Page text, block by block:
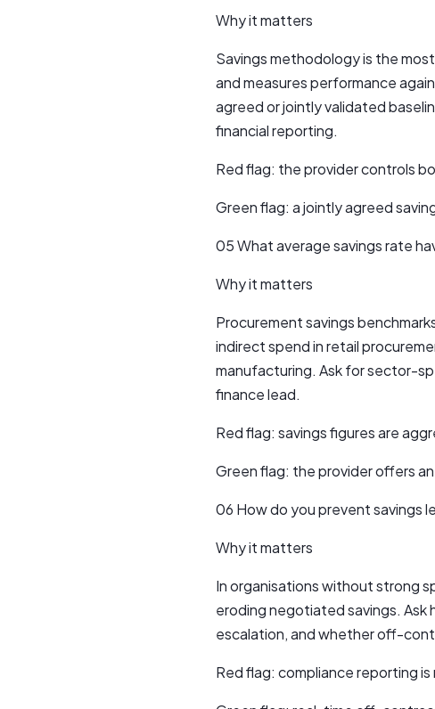
Why it matters
Savings methodology is the
and measures performance
agreed or jointly validated
financial reporting.
Red flag: the provider controls
Green flag: a jointly agreed
05 What average savings rate
Why it matters
Procurement savings
indirect spend in retail
manufacturing. Ask for sector-
finance lead.
Red flag: savings figures are
Green flag: the provider offers
06 How do you prevent savings
Why it matters
In organisations without strong
eroding negotiated savings. Ask
escalation, and whether off-
Red flag: compliance reporting